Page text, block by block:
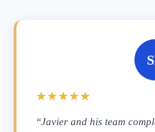
★★★★★
“Javier and his team